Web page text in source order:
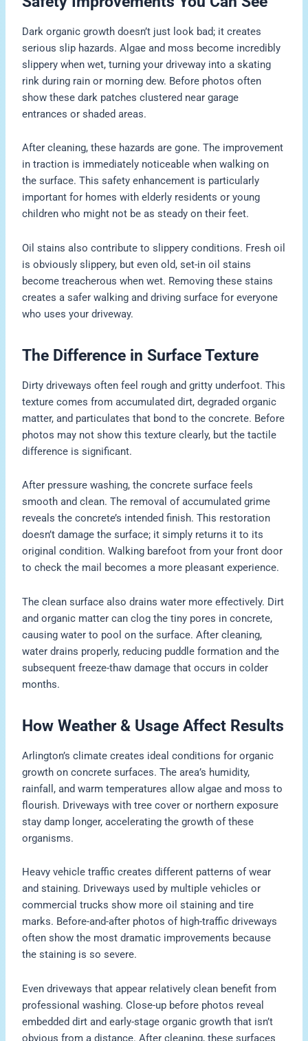
Dark organic growth doesn’t just look bad; it creates
serious slip hazards. Algae and moss become incredibly
slippery when wet, turning your driveway into a skating
rink during rain or morning dew. Before photos often
show these dark patches clustered near garage
entrances or shaded areas.
After cleaning, these hazards are gone. The improvement
in traction is immediately noticeable when walking on
the surface. This safety enhancement is particularly
important for homes with elderly residents or young
children who might not be as steady on their feet.
Oil stains also contribute to slippery conditions. Fresh oil
is obviously slippery, but even old, set-in oil stains
become treacherous when wet. Removing these stains
creates a safer walking and driving surface for everyone
who uses your driveway.
The Difference in Surface Texture
Dirty driveways often feel rough and gritty underfoot. This
texture comes from accumulated dirt, degraded organic
matter, and particulates that bond to the concrete. Before
photos may not show this texture clearly, but the tactile
difference is significant.
After pressure washing, the concrete surface feels
smooth and clean. The removal of accumulated grime
reveals the concrete’s intended finish. This restoration
doesn’t damage the surface; it simply returns it to its
original condition. Walking barefoot from your front door
to check the mail becomes a more pleasant experience.
The clean surface also drains water more effectively. Dirt
and organic matter can clog the tiny pores in concrete,
causing water to pool on the surface. After cleaning,
water drains properly, reducing puddle formation and the
subsequent freeze-thaw damage that occurs in colder
months.
How Weather & Usage Affect Results
Arlington’s climate creates ideal conditions for organic
growth on concrete surfaces. The area’s humidity,
rainfall, and warm temperatures allow algae and moss to
flourish. Driveways with tree cover or northern exposure
stay damp longer, accelerating the growth of these
organisms.
Heavy vehicle traffic creates different patterns of wear
and staining. Driveways used by multiple vehicles or
commercial trucks show more oil staining and tire
marks. Before-and-after photos of high-traffic driveways
often show the most dramatic improvements because
the staining is so severe.
Even driveways that appear relatively clean benefit from
professional washing. Close-up before photos reveal
embedded dirt and early-stage organic growth that isn’t
obvious from a distance. After cleaning, these surfaces